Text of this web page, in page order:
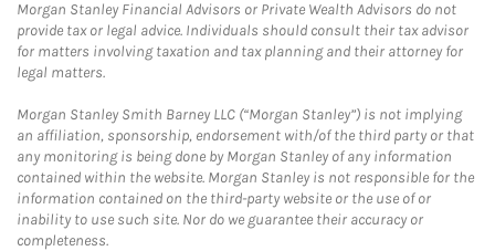
Morgan Stanley Financial Advisors or Private Wealth Advisors do not
provide tax or legal advice. Individuals should consult their tax advisor
for matters involving taxation and tax planning and their attorney for
legal matters.
Morgan Stanley Smith Barney LLC (“Morgan Stanley”) is not implying
an affiliation, sponsorship, endorsement with/of the third party or that
any monitoring is being done by Morgan Stanley of any information
contained within the website. Morgan Stanley is not responsible for the
information contained on the third-party website or the use of or
inability to use such site. Nor do we guarantee their accuracy or
completeness.